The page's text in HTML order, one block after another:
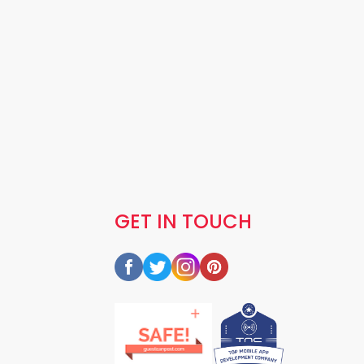
GET IN TOUCH